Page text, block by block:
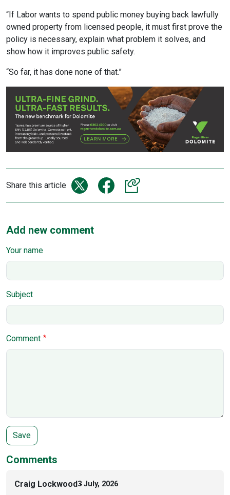
“If Labor wants to spend public money buying back lawfully
owned property from licensed people, it must first prove the
policy is necessary, explain what problem it solves, and
show how it improves public safety.
“So far, it has done none of that.”
Share this article
Add new comment
Your name
Subject
Comment
Comments
Craig Lockwood3 July, 2026